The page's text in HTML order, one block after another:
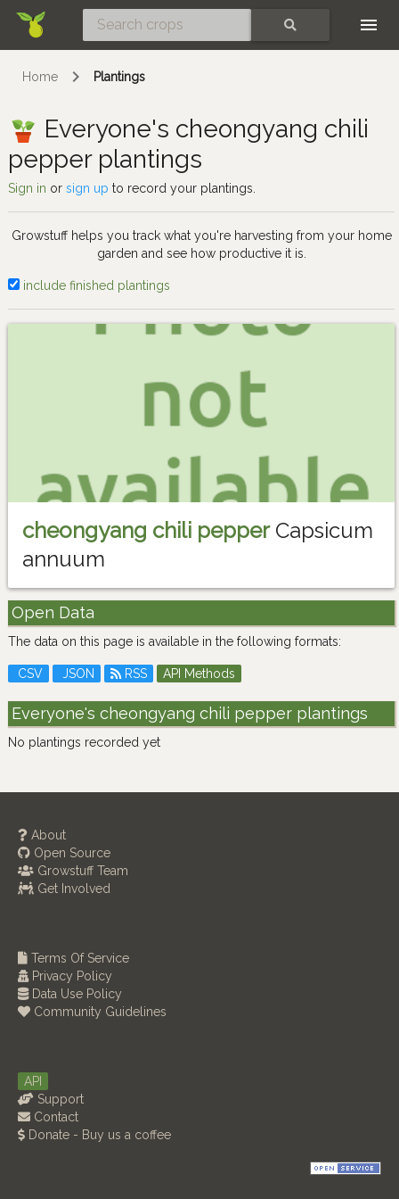
Home Plantings
Everyone's cheongyang chili
pepper plantings
Sign in or sign up to record your plantings.
Growstuff helps you track what you're harvesting from your home
garden and see how productive it is.
include finished plantings
cheongyang chili pepperCapsicum
annuum
Open Data
The data on this page is available in the following formats:
CSV JSON RSS API Methods
Everyone's cheongyang chili pepper plantings
No plantings recorded yet
About
Open Source
Growstuff Team
Get Involved
Terms Of Service
Privacy Policy
Data Use Policy
Community Guidelines
API
Support
Contact
Donate - Buy us a coffee